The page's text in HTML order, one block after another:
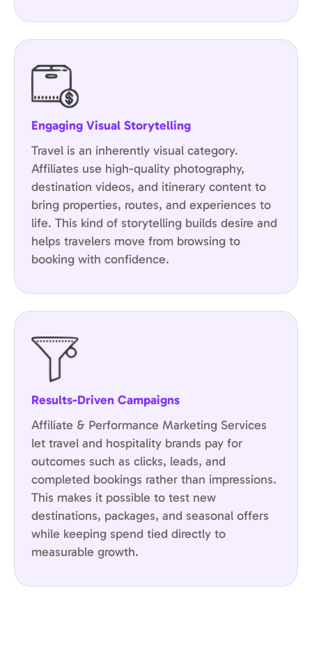
Engaging Visual Storytelling
Travel is an inherently visual category.
Affiliates use high-quality photography,
destination videos, and itinerary content to
bring properties, routes, and experiences to
life. This kind of storytelling builds desire and
helps travelers move from browsing to
booking with confidence.
Results-Driven Campaigns
Affiliate & Performance Marketing Services
let travel and hospitality brands pay for
outcomes such as clicks, leads, and
completed bookings rather than impressions.
This makes it possible to test new
destinations, packages, and seasonal offers
while keeping spend tied directly to
measurable growth.